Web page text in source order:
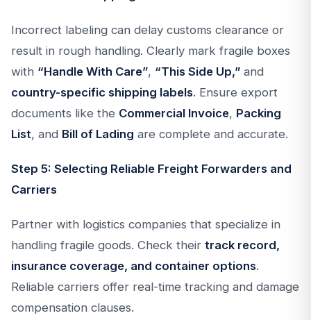
Incorrect labeling can delay customs clearance or
result in rough handling. Clearly mark fragile boxes
with “Handle With Care”, “This Side Up,” and
country-specific shipping labels. Ensure export
documents like the Commercial Invoice, Packing
List, and Bill of Lading are complete and accurate.
Step 5: Selecting Reliable Freight Forwarders and
Carriers
Partner with logistics companies that specialize in
handling fragile goods. Check their track record,
insurance coverage, and container options.
Reliable carriers offer real-time tracking and damage
compensation clauses.